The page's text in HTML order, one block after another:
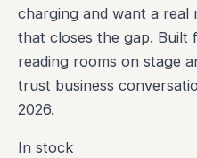
charging and want a real
that closes the gap.
reading rooms on stage
trust business
2026.
In stock